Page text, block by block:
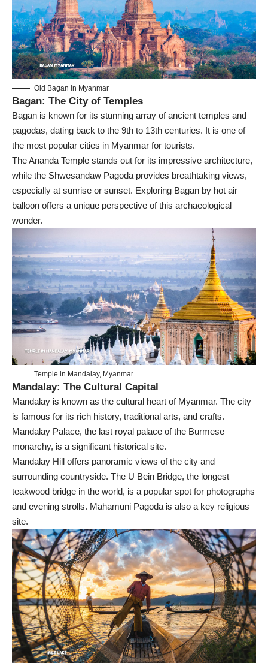
Old Bagan in Myanmar
Bagan: The City of Temples
Bagan is known for its stunning array of ancient temples and
pagodas, dating back to the 9th to 13th centuries. It is one of
the most popular cities in Myanmar for tourists.
The Ananda Temple stands out for its impressive architecture,
while the Shwesandaw Pagoda provides breathtaking views,
especially at sunrise or sunset. Exploring Bagan by hot air
balloon offers a unique perspective of this archaeological
wonder.
Temple in Mandalay, Myanmar
Mandalay: The Cultural Capital
Mandalay is known as the cultural heart of Myanmar. The city
is famous for its rich history, traditional arts, and crafts.
Mandalay Palace, the last royal palace of the Burmese
monarchy, is a significant historical site.
Mandalay Hill offers panoramic views of the city and
surrounding countryside. The U Bein Bridge, the longest
teakwood bridge in the world, is a popular spot for photographs
and evening strolls. Mahamuni Pagoda is also a key religious
site.